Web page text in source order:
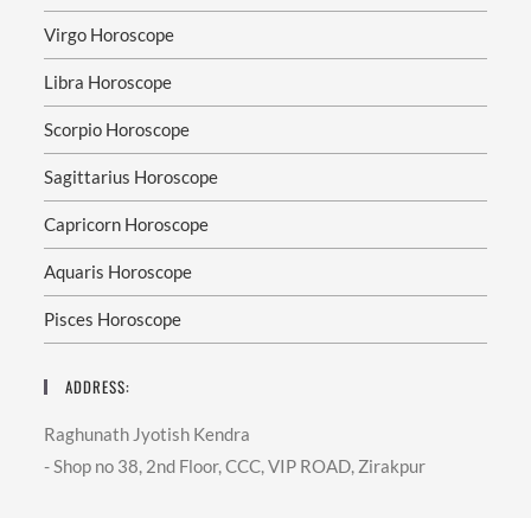
Virgo Horoscope
Libra Horoscope
Scorpio Horoscope
Sagittarius Horoscope
Capricorn Horoscope
Aquaris Horoscope
Pisces Horoscope
ADDRESS:
Raghunath Jyotish Kendra
- Shop no 38, 2nd Floor, CCC, VIP ROAD, Zirakpur